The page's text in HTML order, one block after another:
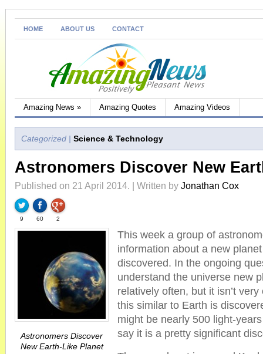
HOME ABOUT US CONTACT
Amazing News » Amazing Quotes Amazing Videos
Categorized | Science & Technology
Astronomers Discover New
Published on 21 April 2014. | Written by Jonathan Cox
9 60 2
Astronomers Discover
New Earth-Like Planet
This week a group of
information about a new
discovered. In the ongoing
understand the universe new
relatively often, but it isn’t
this similar to Earth is
might be nearly 500 light-
say it is a pretty significant